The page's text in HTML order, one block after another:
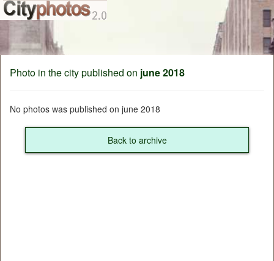
Photo in the city published on june 2018
No photos was published on june 2018
Back to archive